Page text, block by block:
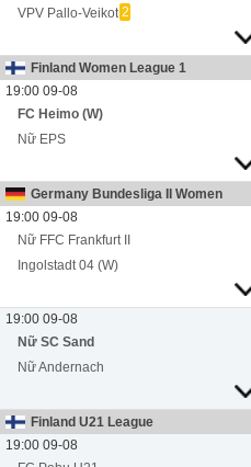
VPV Pallo-Veikot 2
Finland Women League 1
19:00 09-08
FC Heimo (W)
Nữ EPS
Germany Bundesliga II Women
19:00 09-08
Nữ FFC Frankfurt II
Ingolstadt 04 (W)
19:00 09-08
Nữ SC Sand
Nữ Andernach
Finland U21 League
19:00 09-08